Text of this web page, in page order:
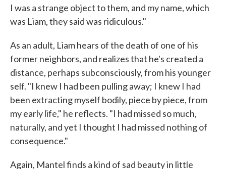
I was a strange object to them, and my name, which
was Liam, they said was ridiculous."
As an adult, Liam hears of the death of one of his
former neighbors, and realizes that he's created a
distance, perhaps subconsciously, from his younger
self. "I knew I had been pulling away; I knew I had
been extracting myself bodily, piece by piece, from
my early life," he reflects. "I had missed so much,
naturally, and yet I thought I had missed nothing of
consequence."
Again, Mantel finds a kind of sad beauty in little